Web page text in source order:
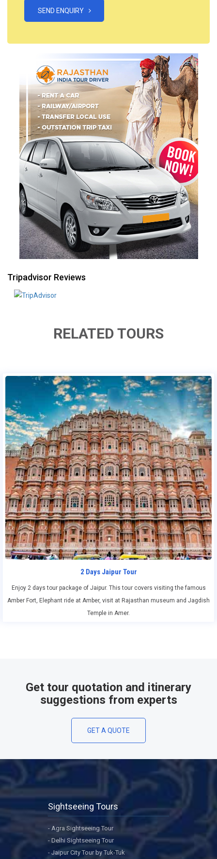
SEND ENQUIRY
Tripadvisor Reviews
RELATED TOURS
2 Days Jaipur Tour
Enjoy 2 days tour package of Jaipur. This tour covers visiting the famous
Amber Fort, Elephant ride at Amber, visit at Rajasthan museum and Jagdish
Temple in Amer.
Get tour quotation and itinerary
suggestions from experts
GET A QUOTE
Sightseeing Tours
- Agra Sightseeing Tour
- Delhi Sightseeing Tour
- Jaipur City Tour by Tuk-Tuk